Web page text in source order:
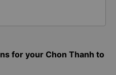
for your Chon Thanh to